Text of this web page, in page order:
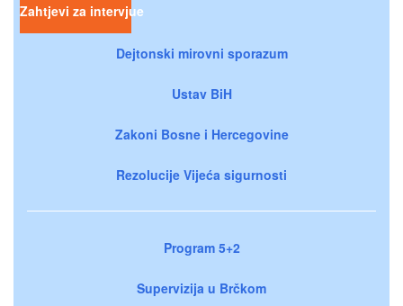
Zahtjevi za intervjue
Dejtonski mirovni sporazum
Ustav BiH
Zakoni Bosne i Hercegovine
Rezolucije Vijeća sigurnosti
Program 5+2
Supervizija u Brčkom